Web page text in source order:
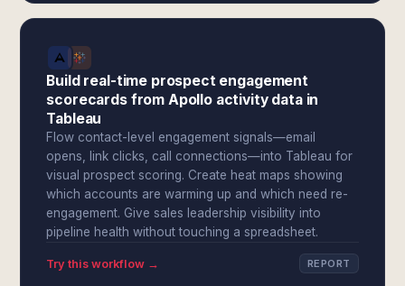
Build real-time prospect engagement
scorecards from Apollo activity data in
Tableau
Flow contact-level engagement signals—email
opens, link clicks, call connections—into Tableau for
visual prospect scoring. Create heat maps showing
which accounts are warming up and which need re-
engagement. Give sales leadership visibility into
pipeline health without touching a spreadsheet.
Try this workflow → REPORT